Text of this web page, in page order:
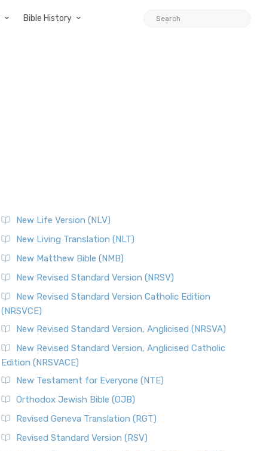
Bible History
New Life Version (NLV)
New Living Translation (NLT)
New Matthew Bible (NMB)
New Revised Standard Version (NRSV)
New Revised Standard Version Catholic Edition
(NRSVCE)
New Revised Standard Version, Anglicised (NRSVA)
New Revised Standard Version, Anglicised Catholic
Edition (NRSVACE)
New Testament for Everyone (NTE)
Orthodox Jewish Bible (OJB)
Revised Geneva Translation (RGT)
Revised Standard Version (RSV)